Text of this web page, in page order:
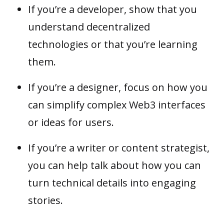
If you’re a developer, show that you
understand decentralized
technologies or that you’re learning
them.
If you’re a designer, focus on how you
can simplify complex Web3 interfaces
or ideas for users.
If you’re a writer or content strategist,
you can help talk about how you can
turn technical details into engaging
stories.